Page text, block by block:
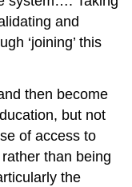
and
‘joining’ this
then become
but not
of access to
than being
the